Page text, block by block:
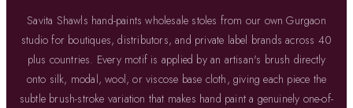
Savita Shawls hand-paints wholesale stoles from our own Gurgaon
studio for boutiques, distributors, and private label brands across 40
plus countries. Every motif is applied by an artisan's brush directly
onto silk, modal, wool, or viscose base cloth, giving each piece the
subtle brush-stroke variation that makes hand paint a genuinely one-of-